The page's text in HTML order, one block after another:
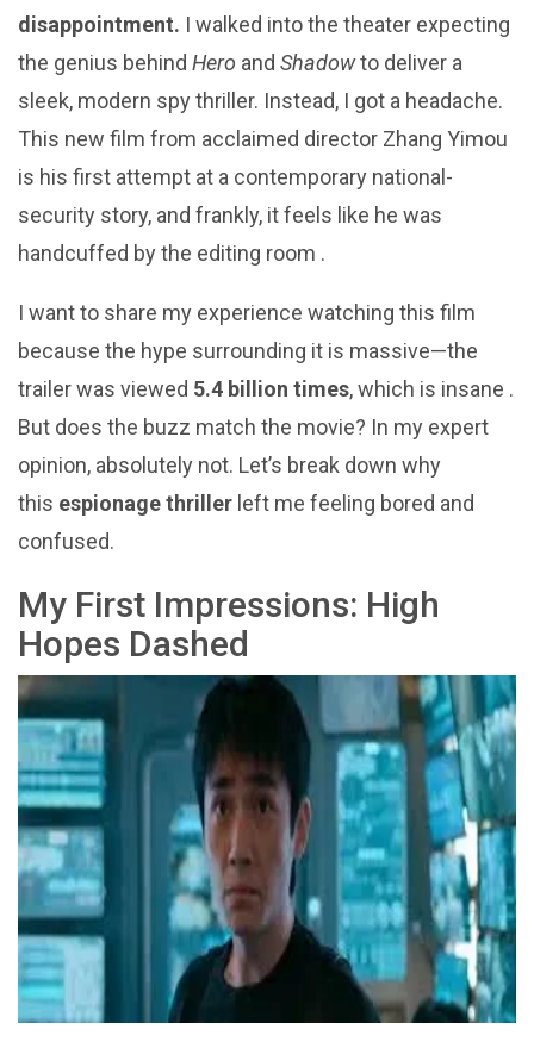
disappointment. I walked into the theater expecting
the genius behind Hero and Shadowto deliver a
sleek, modern spy thriller. Instead, I got a headache.
This new film from acclaimed director Zhang Yimou
is his first attempt at a contemporary national-
security story, and frankly, it feels like he was
handcuffed by the editing room .
I want to share my experience watching this film
because the hype surrounding it is massive—the
trailer was viewed 5.4 billion times, which is insane .
But does the buzz match the movie? In my expert
opinion, absolutely not. Let’s break down why
this espionage thriller left me feeling bored and
confused.
My First Impressions: High
Hopes Dashed